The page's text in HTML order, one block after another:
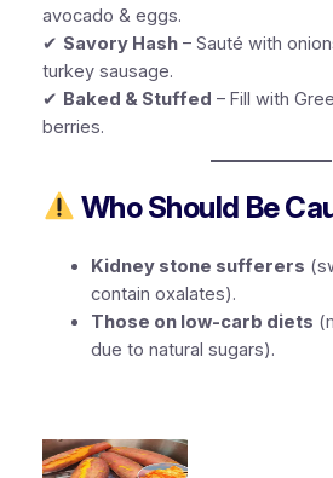
avocado & eggs.
✔ Savory Hash– Sauté with
turkey sausage.
✔ Baked & Stuffed – Fill with
berries.
Who Should Be
Kidney stone sufferers
contain oxalates).
Those on low-carb diets
due to natural sugars).